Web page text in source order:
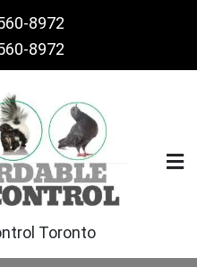
8972
8972
Toronto